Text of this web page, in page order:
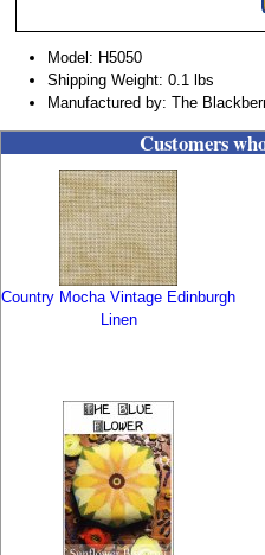
Model: H5050
Shipping Weight: 0.1 lbs
Manufactured by: The
Customers
Country Mocha Vintage Edinburgh
Linen